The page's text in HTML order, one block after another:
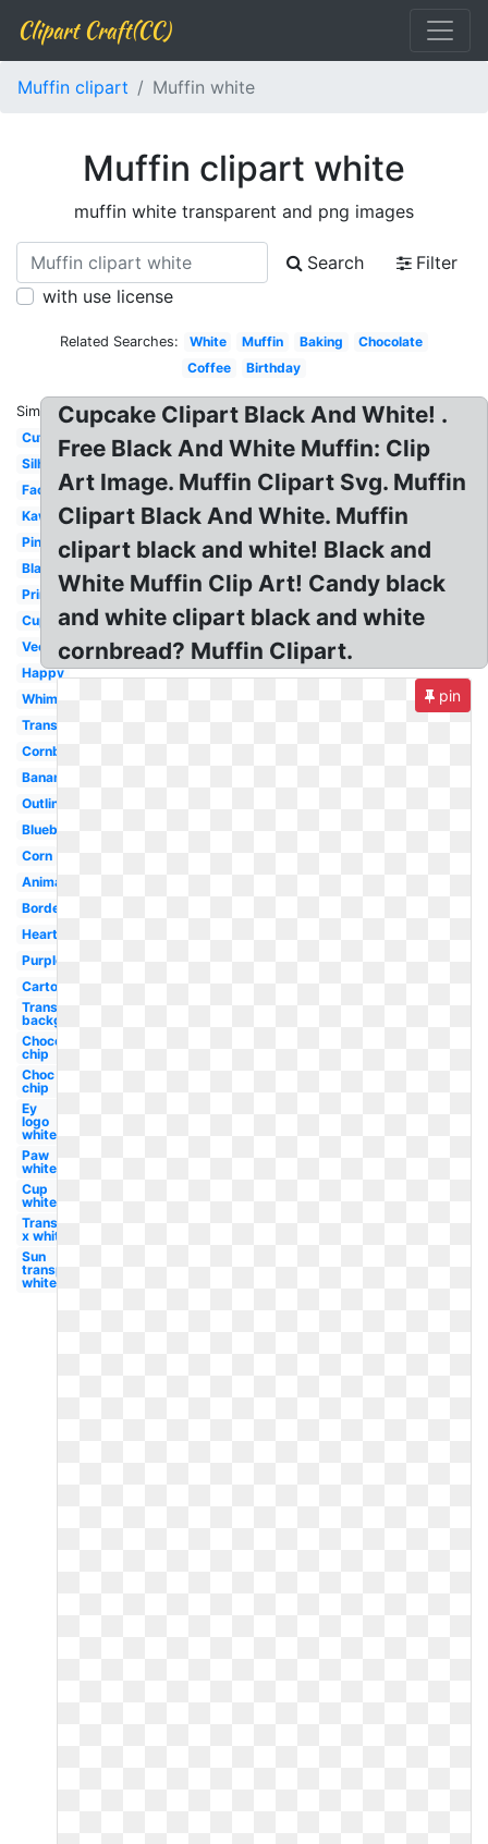
Clipart Craft(CC)
Muffin clipart Muffin white
Muffin clipart white
muffin white transparent and png images
Search
Filter
with use license
Related Searches: White Muffin Baking
Chocolate
Coffee
Birthday
Similar:
Cute
Silhouette
Face
Kawaii
Pink
Black
Printable
Cupcake
Vector
Happy
Whimsical
Transparent
Cornbread
Banana
Outline
Blueberry
Corn
Animated
Border
Heart
Purple
Cartoon
Transparent
background
Chocolate
chip
Choc
chip
Ey
logo
white
Paw
white
Cup
white
Transparent
x white
Sun
transparent
white
Cupcake Clipart Black And White! .
Free Black And White Muffin: Clip
Art Image. Muffin Clipart Svg. Muffin
Clipart Black And White. Muffin
clipart black and white! Black and
White Muffin Clip Art! Candy black
and white clipart black and white
cornbread? Muffin Clipart.
pin